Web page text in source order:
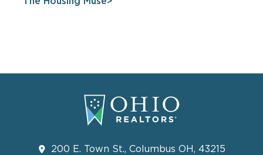
200 E. Town St., Columbus OH, 43215